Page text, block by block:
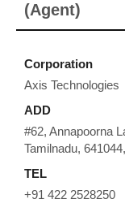
(Agent)
Corporation
Axis Technologies
ADD
#62, Annapoorna
Tamilnadu,
TEL
+91 422 2528250